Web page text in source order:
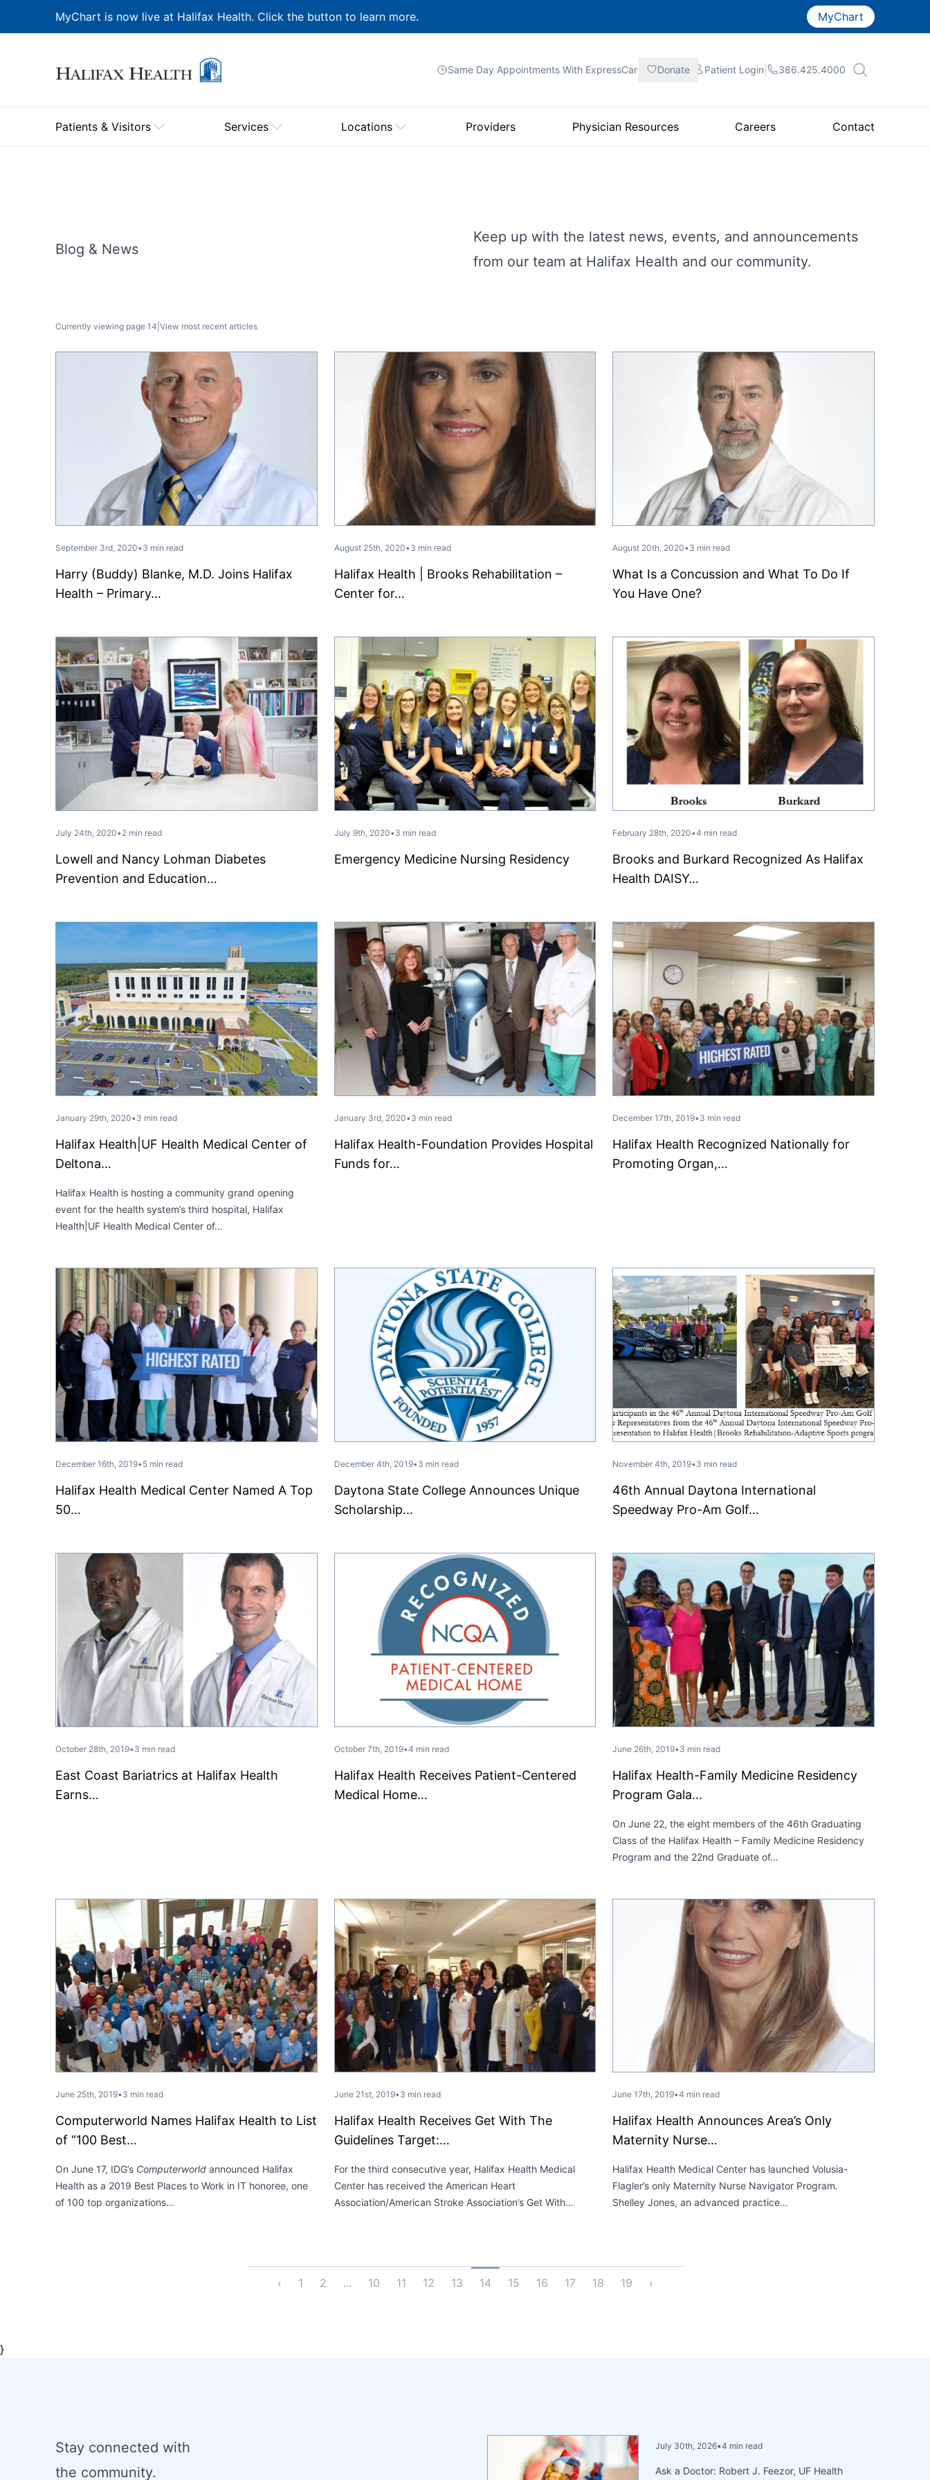
MyChart is now live at Halifax Health. Click the button to learn more. MyChart
Same Day Appointments With ExpressCare Donate Patient Login 386.425.4000
Patients & Visitors Services Locations Providers Physician Resources Careers Contact
Blog & News
Keep up with the latest news, events, and announcements
from our team at Halifax Health and our community.
Currently viewing page 14 View most recent articles
September 3rd, 2020•3 min read
Harry (Buddy) Blanke, M.D. Joins Halifax
Health – Primary…
August 25th, 2020•3 min read
Halifax Health | Brooks Rehabilitation –
Center for…
August 20th, 2020•3 min read
What Is a Concussion and What To Do If
You Have One?
July 24th, 2020•2 min read
Lowell and Nancy Lohman Diabetes
Prevention and Education…
July 9th, 2020•3 min read
Emergency Medicine Nursing Residency
February 28th, 2020•4 min read
Brooks and Burkard Recognized As Halifax
Health DAISY…
January 29th, 2020•3 min read
Halifax Health|UF Health Medical Center of
Deltona…
Halifax Health is hosting a community grand opening
event for the health system’s third hospital, Halifax
Health|UF Health Medical Center of…
January 3rd, 2020•3 min read
Halifax Health-Foundation Provides Hospital
Funds for…
December 17th, 2019•3 min read
Halifax Health Recognized Nationally for
Promoting Organ,…
December 16th, 2019•5 min read
Halifax Health Medical Center Named A Top
50…
December 4th, 2019•3 min read
Daytona State College Announces Unique
Scholarship…
November 4th, 2019•3 min read
46th Annual Daytona International
Speedway Pro-Am Golf…
October 28th, 2019•3 min read
East Coast Bariatrics at Halifax Health
Earns…
October 7th, 2019•4 min read
Halifax Health Receives Patient-Centered
Medical Home…
June 26th, 2019•3 min read
Halifax Health-Family Medicine Residency
Program Gala…
On June 22, the eight members of the 46th Graduating
Class of the Halifax Health – Family Medicine Residency
Program and the 22nd Graduate of…
June 25th, 2019•3 min read
Computerworld Names Halifax Health to List
of “100 Best…
On June 17, IDG’s Computerworld announced Halifax
Health as a 2019 Best Places to Work in IT honoree, one
of 100 top organizations…
June 21st, 2019•3 min read
Halifax Health Receives Get With The
Guidelines Target:…
For the third consecutive year, Halifax Health Medical
Center has received the American Heart
Association/American Stroke Association’s Get With…
June 17th, 2019•4 min read
Halifax Health Announces Area’s Only
Maternity Nurse…
Halifax Health Medical Center has launched Volusia-
Flagler’s only Maternity Nurse Navigator Program.
Shelley Jones, an advanced practice…
‹ 1 2 ... 10 11 12 13 14 15 16 17 18 19 ›
}
Stay connected with
the community.
July 30th, 2026•4 min read
Ask a Doctor: Robert J. Feezor, UF Health